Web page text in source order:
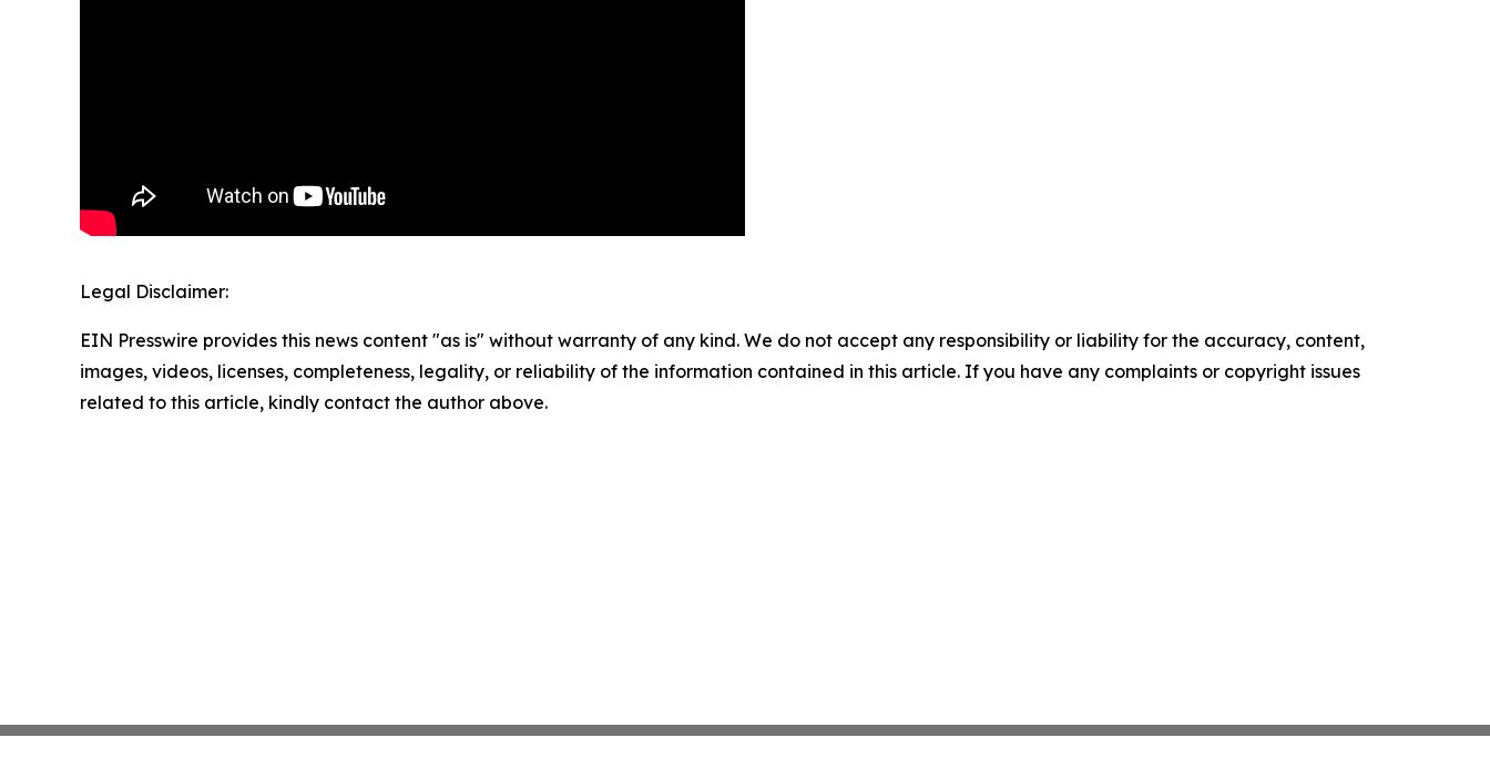
Legal Disclaimer:
EIN Presswire provides this news content "as is" without warranty of any kind. We do not accept any responsibility or liability for the accuracy, content,
images, videos, licenses, completeness, legality, or reliability of the information contained in this article. If you have any complaints or copyright issues
related to this article, kindly contact the author above.